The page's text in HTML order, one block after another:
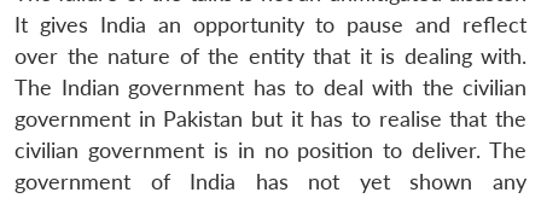
It gives India an opportunity to pause and reflect
over the nature of the entity that it is dealing with.
The Indian government has to deal with the civilian
government in Pakistan but it has to realise that the
civilian government is in no position to deliver. The
government of India has not yet shown any